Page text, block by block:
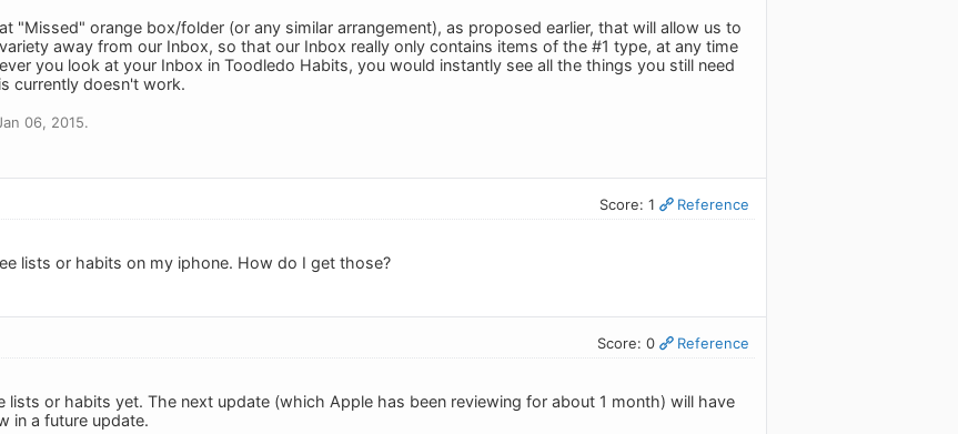
"Missed" orange box/folder (or any similar arrangement), as proposed earlier, that will allow us to
away from our Inbox, so that our Inbox really only contains items of the #1 type, at any time
you look at your Inbox in Toodledo Habits, you would instantly see all the things you still need
currently doesn't work.
06, 2015.
Score: 1 Reference
lists or habits on my iphone. How do I get those?
Score: 0 Reference
lists or habits yet. The next update (which Apple has been reviewing for about 1 month) will have
in a future update.